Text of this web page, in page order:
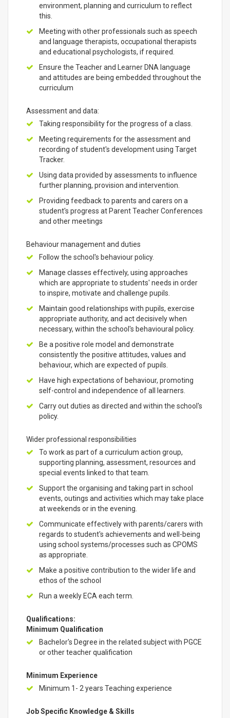
environment, planning and curriculum to reflect
this.
Meeting with other professionals such as speech
and language therapists, occupational therapists
and educational psychologists, if required.
Ensure the Teacher and Learner DNA language
and attitudes are being embedded throughout the
curriculum
Assessment and data:
Taking responsibility for the progress of a class.
Meeting requirements for the assessment and
recording of student's development using Target
Tracker.
Using data provided by assessments to influence
further planning, provision and intervention.
Providing feedback to parents and carers on a
student's progress at Parent Teacher Conferences
and other meetings
Behaviour management and duties
Follow the school's behaviour policy.
Manage classes effectively, using approaches
which are appropriate to students' needs in order
to inspire, motivate and challenge pupils.
Maintain good relationships with pupils, exercise
appropriate authority, and act decisively when
necessary, within the school's behavioural policy.
Be a positive role model and demonstrate
consistently the positive attitudes, values and
behaviour, which are expected of pupils.
Have high expectations of behaviour, promoting
self-control and independence of all learners.
Carry out duties as directed and within the school's
policy.
Wider professional responsibilities
To work as part of a curriculum action group,
supporting planning, assessment, resources and
special events linked to that team.
Support the organising and taking part in school
events, outings and activities which may take place
at weekends or in the evening.
Communicate effectively with parents/carers with
regards to student's achievements and well-being
using school systems/processes such as CPOMS
as appropriate.
Make a positive contribution to the wider life and
ethos of the school
Run a weekly ECA each term.
Qualifications:
Minimum Qualification
Bachelor's Degree in the related subject with PGCE
or other teacher qualification
Minimum Experience
Minimum 1- 2 years Teaching experience
Job Specific Knowledge & Skills